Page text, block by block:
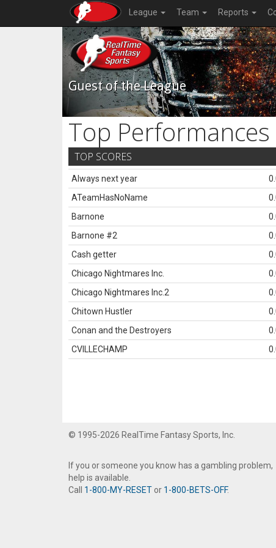
League Team Reports
Guest of the League
Top Performances
TOP SCORES
Always next year
ATeamHasNoName
Barnone
Barnone #2
Cash getter
Chicago Nightmares Inc.
Chicago Nightmares Inc.2
Chitown Hustler
Conan and the Destroyers
CVILLECHAMP
© 1995-2026 RealTime Fantasy Sports, Inc.
If you or someone you know has a gambling problem,
help is available.
Call 1-800-MY-RESET or 1-800-BETS-OFF.